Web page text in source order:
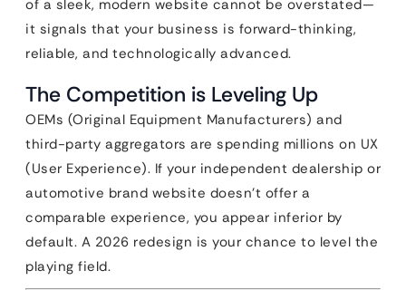
of a sleek, modern website cannot be overstated—
it signals that your business is forward-thinking,
reliable, and technologically advanced.
The Competition is Leveling Up
OEMs (Original Equipment Manufacturers) and
third-party aggregators are spending millions on UX
(User Experience). If your independent dealership or
automotive brand website doesn’t offer a
comparable experience, you appear inferior by
default. A 2026 redesign is your chance to level the
playing field.